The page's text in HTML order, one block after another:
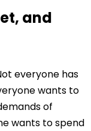
and
everyone has
wants to
of
wants to spend